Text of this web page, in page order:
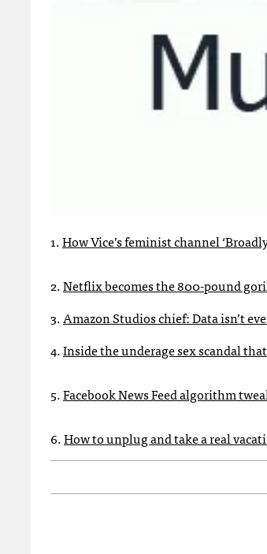
1.How Vice’s feminist channel
2.Netflix becomes the 800-pound
3.Amazon Studios chief: Data isn’t
4.Inside the underage sex scandal
5.Facebook News Feed algorithm
6.How to unplug and take a real